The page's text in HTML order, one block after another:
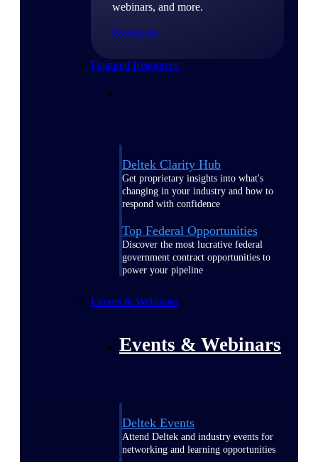
webinars, and more.
Resources
Featured Resources
Deltek Clarity Hub
Get proprietary insights into what's
changing in your industry and how to
respond with confidence
Top Federal Opportunities
Discover the most lucrative federal
government contract opportunities to
power your pipeline
Events & Webinars
Events & Webinars
Deltek Events
Attend Deltek and industry events for
networking and learning opportunities